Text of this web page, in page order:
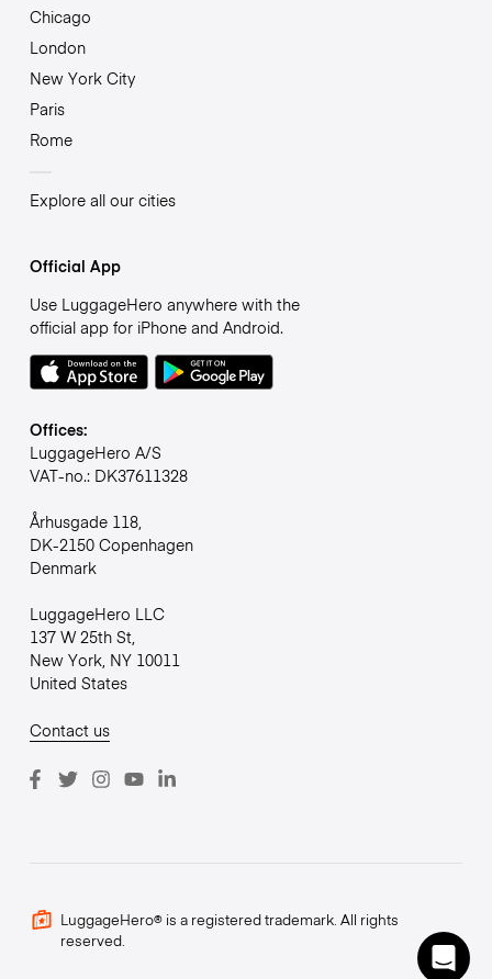
Chicago
London
New York City
Paris
Rome
Explore all our cities
Official App
Use LuggageHero anywhere with the
official app for iPhone and Android.
Offices:
LuggageHero A/S
VAT-no.: DK37611328
Århusgade 118,
DK-2150 Copenhagen
Denmark
LuggageHero LLC
137 W 25th St,
New York, NY 10011
United States
Contact us
LuggageHero® is a registered trademark. All rights
reserved.